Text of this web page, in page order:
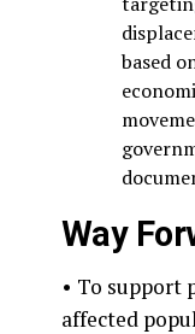
based
Way
• To support
affected